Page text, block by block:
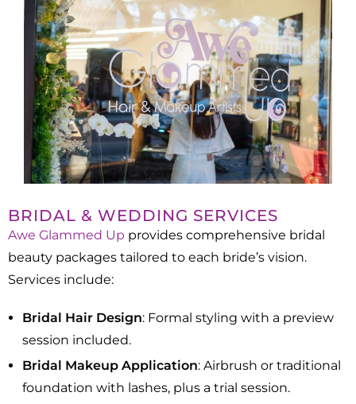
BRIDAL & WEDDING SERVICES
Awe Glammed Up provides comprehensive bridal
beauty packages tailored to each bride’s vision.
Services include:​
Bridal Hair Design: Formal styling with a preview
session included.
Bridal Makeup Application: Airbrush or traditional
foundation with lashes, plus a trial session.​